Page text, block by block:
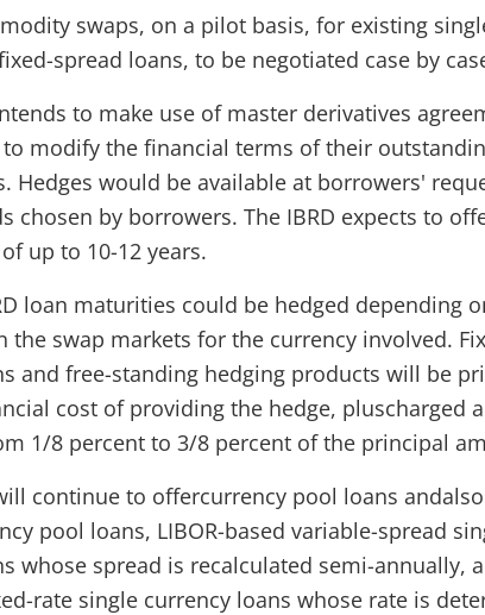
swaps, on a pilot basis, for existing
spread loans, to be negotiated case by
to make use of master derivatives
modify the financial terms of their
Hedges would be available at borrowers'
chosen by borrowers. The IBRD expects to
up to 10-12 years.
loan maturities could be hedged depending
the swap markets for the currency involved.
and free-standing hedging products will be
cost of providing the hedge, pluscharged
1/8 percent to 3/8 percent of the principal
continue to offercurrency pool loans
pool loans, LIBOR-based variable-spread
whose spread is recalculated semi-annually,
rate single currency loans whose rate is